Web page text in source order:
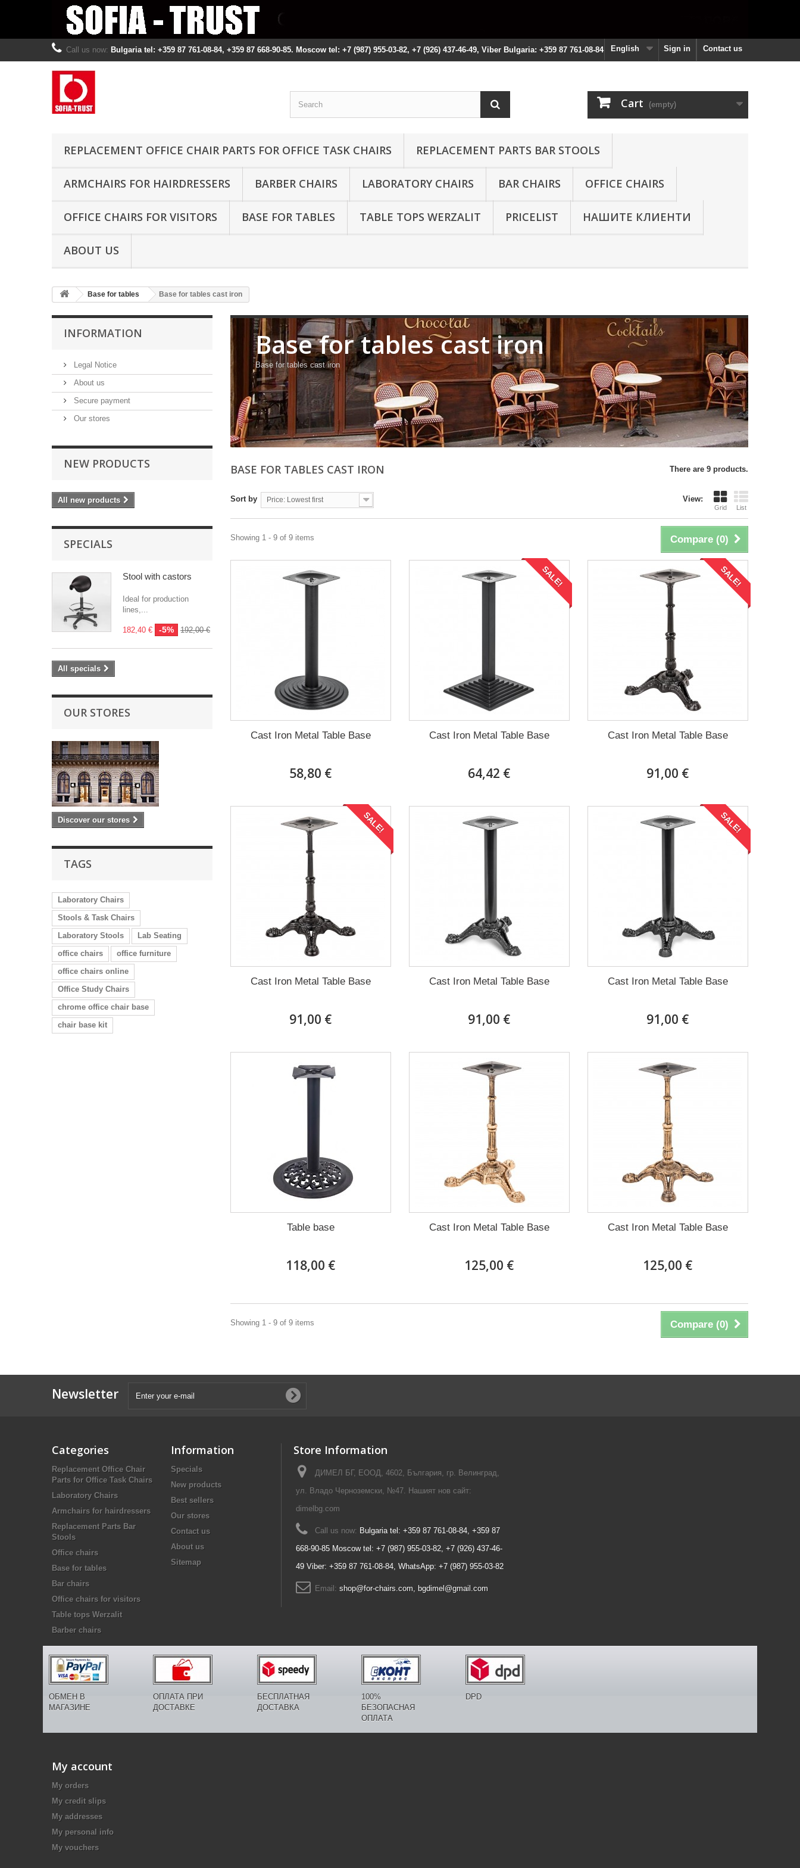
Contact us
Call us now: Bulgaria tel: +359 87 761-08-84, +359 87 668-90-85. Moscow tel: +7 (987) 955-03-82, +7 (926) 437-46-49, Viber Bulgaria: +359 87 761-08-84 Sign in
English
Cart (empty)
REPLACEMENT OFFICE CHAIR PARTS FOR OFFICE TASK CHAIRS REPLACEMENT PARTS BAR STOOLS
ARMCHAIRS FOR HAIRDRESSERS BARBER CHAIRS LABORATORY CHAIRS BAR CHAIRS OFFICE CHAIRS
OFFICE CHAIRS FOR VISITORS BASE FOR TABLES TABLE TOPS WERZALIT PRICELIST НАШИТЕ КЛИЕНТИ
ABOUT US
Base for tables Base for tables cast iron
INFORMATION
Legal Notice
About us
Secure payment
Our stores
NEW PRODUCTS
All new products
SPECIALS
Stool with castors
Ideal for production
lines,...
182,40 € -5% 192,00 €
All specials
OUR STORES
Discover our stores
TAGS
Laboratory Chairs
Stools & Task Chairs
Laboratory Stools
Lab Seating
office chairs
office furniture
office chairs online
Office Study Chairs
chrome office chair base
chair base kit
Base for tables cast iron
Base for tables cast iron
BASE FOR TABLES CAST IRON There are 9 products.
View:
Grid List
Sort by Price: Lowest first
Compare (0)
Showing 1 - 9 of 9 items
Cast Iron Metal Table Base
58,80 €
SALE!
Cast Iron Metal Table Base
64,42 €
SALE!
Cast Iron Metal Table Base
91,00 €
SALE!
Cast Iron Metal Table Base
91,00 €
Cast Iron Metal Table Base
91,00 €
SALE!
Cast Iron Metal Table Base
91,00 €
Table base
118,00 €
Cast Iron Metal Table Base
125,00 €
Cast Iron Metal Table Base
125,00 €
Compare (0)
Showing 1 - 9 of 9 items
Newsletter
Categories
Replacement Office Chair
Parts for Office Task Chairs
Laboratory Chairs
Armchairs for hairdressers
Replacement Parts Bar
Stools
Office chairs
Base for tables
Bar chairs
Office chairs for visitors
Table tops Werzalit
Barber chairs
Information
Specials
New products
Best sellers
Our stores
Contact us
About us
Sitemap
Store Information
ДИМЕЛ БГ, ЕООД, 4602, България, гр. Велинград,
ул. Владо Черноземски, №47. Нашият нов сайт:
dimelbg.com
Call us now: Bulgaria tel: +359 87 761-08-84, +359 87
668-90-85 Moscow tel: +7 (987) 955-03-82, +7 (926) 437-46-
49 Viber: +359 87 761-08-84, WhatsApp: +7 (987) 955-03-82
Email: shop@for-chairs.com, bgdimel@gmail.com
ОБМЕН В
МАГАЗИНЕ
ОПЛАТА ПРИ
ДОСТАВКЕ
БЕСПЛАТНАЯ
ДОСТАВКА
100%
БЕЗОПАСНАЯ
ОПЛАТА
DPD
My account
My orders
My credit slips
My addresses
My personal info
My vouchers